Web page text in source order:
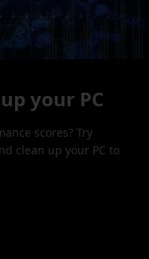
your PC
scores? Try
clean up your PC to